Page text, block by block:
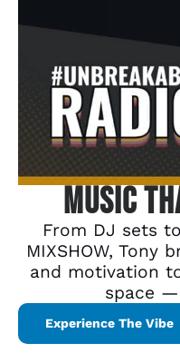
Music
From DJ sets
MIXSHOW, Tony
and motivation
space
Experience The Vibe